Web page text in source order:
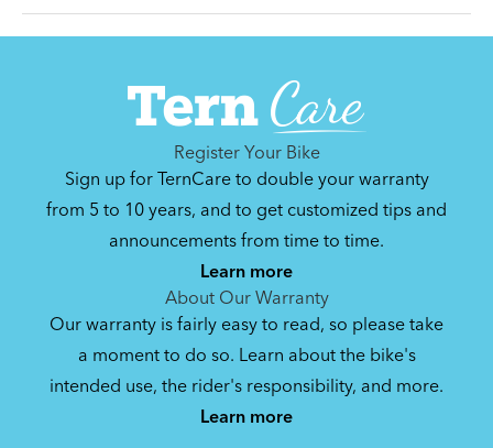
problem. We've got you covered.
Hauler Rack (Manual v2.0)
Register Your Bike
Sign up for TernCare to double your warranty
from 5 to 10 years, and to get customized tips and
announcements from time to time.
Learn more
About Our Warranty
Our warranty is fairly easy to read, so please take
a moment to do so. Learn about the bike's
intended use, the rider's responsibility, and more.
Learn more